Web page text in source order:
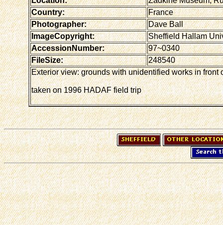
Country:
France
Photographer:
Dave Ball
ImageCopyright:
Sheffield Hallam
AccessionNumber:
97~0340
FileSize:
248540
Exterior view: grounds with unidentified works in
taken on 1996 HADAF field trip